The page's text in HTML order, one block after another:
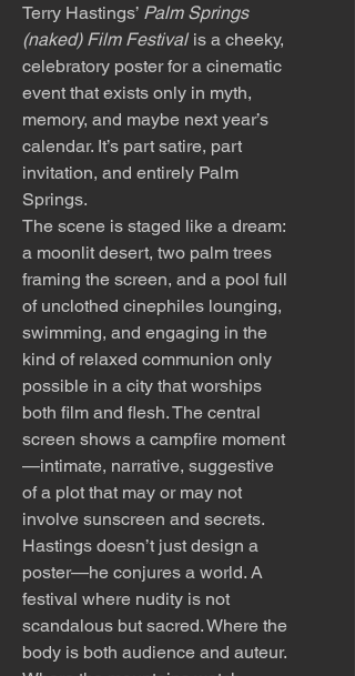
Terry Hastings’ Palm Springs
(naked) Film Festival is a cheeky,
celebratory poster for a cinematic
event that exists only in myth,
memory, and maybe next year’s
calendar. It’s part satire, part
invitation, and entirely Palm
Springs.
The scene is staged like a dream:
a moonlit desert, two palm trees
framing the screen, and a pool full
of unclothed cinephiles lounging,
swimming, and engaging in the
kind of relaxed communion only
possible in a city that worships
both film and flesh. The central
screen shows a campfire moment
—intimate, narrative, suggestive
of a plot that may or may not
involve sunscreen and secrets.
Hastings doesn’t just design a
poster—he conjures a world. A
festival where nudity is not
scandalous but sacred. Where the
body is both audience and auteur.